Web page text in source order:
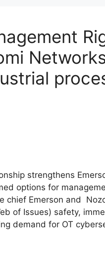
strengthens
options for
chief Emerson and
of Issues) safety,
demand for OT